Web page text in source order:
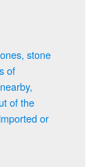
stone
of
of the
or